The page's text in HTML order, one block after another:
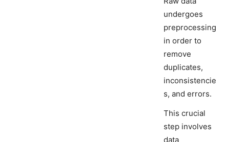
undergoes
preprocessing
in order to
remove
duplicates,
inconsistencie
s, and errors.
This crucial
step involves
data